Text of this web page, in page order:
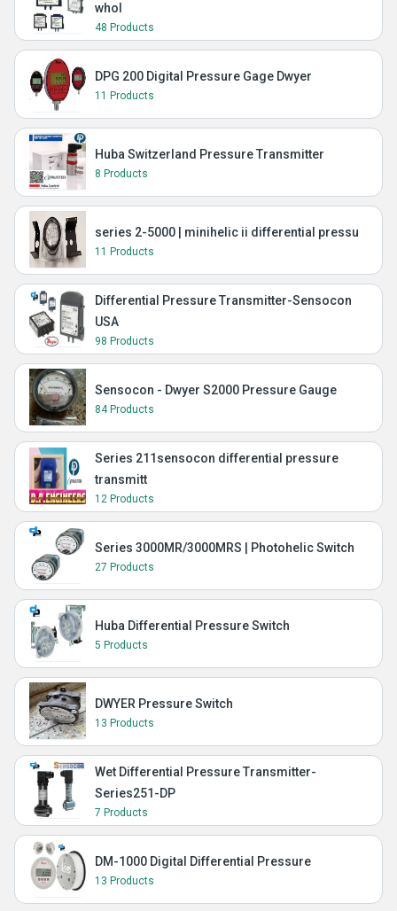
whol
48 Products
DPG 200 Digital Pressure Gage Dwyer
11 Products
Huba Switzerland Pressure Transmitter
8 Products
series 2-5000 | minihelic ii differential pressu
11 Products
Differential Pressure Transmitter-Sensocon
USA
98 Products
Sensocon - Dwyer S2000 Pressure Gauge
84 Products
Series 211sensocon differential pressure
transmitt
12 Products
Series 3000MR/3000MRS | Photohelic Switch
27 Products
Huba Differential Pressure Switch
5 Products
DWYER Pressure Switch
13 Products
Wet Differential Pressure Transmitter-
Series251-DP
7 Products
DM-1000 Digital Differential Pressure
13 Products